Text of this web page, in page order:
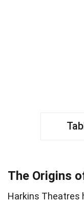
The Origins
Harkins Theatres